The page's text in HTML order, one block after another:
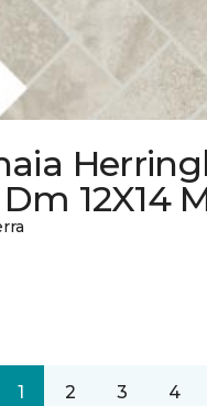
12X14
1 2 3 4